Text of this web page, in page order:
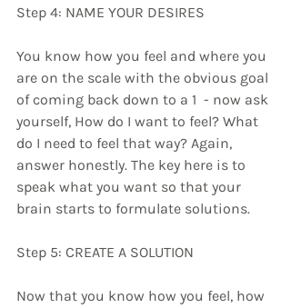
Step 4: NAME YOUR DESIRES
You know how you feel and where you
are on the scale with the obvious goal
of coming back down to a 1  - now ask
yourself, How do I want to feel? What
do I need to feel that way? Again,
answer honestly. The key here is to
speak what you want so that your
brain starts to formulate solutions.
Step 5: CREATE A SOLUTION
Now that you know how you feel, how